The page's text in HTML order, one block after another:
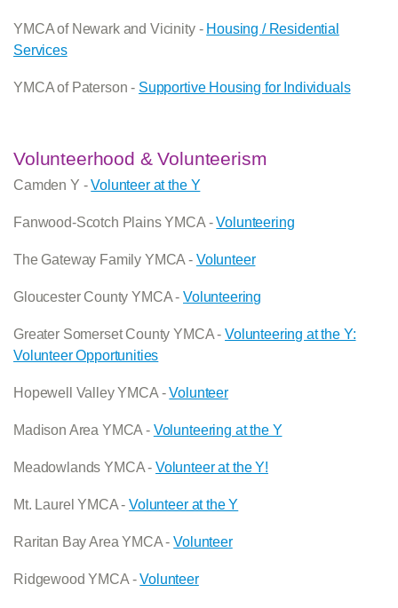
YMCA of Newark and Vicinity - Housing / Residential
Services
YMCA of Paterson - Supportive Housing for Individuals
Volunteerhood & Volunteerism
Camden Y -Volunteer at the Y
Fanwood-Scotch Plains YMCA -Volunteering
The Gateway Family YMCA - Volunteer
Gloucester County YMCA - Volunteering
Greater Somerset County YMCA -Volunteering at the Y:
Volunteer Opportunities
Hopewell Valley YMCA -Volunteer
Madison Area YMCA - Volunteering at the Y
Meadowlands YMCA - Volunteer at the Y!
Mt. Laurel YMCA -Volunteer at the Y
Raritan Bay Area YMCA -Volunteer
Ridgewood YMCA -Volunteer